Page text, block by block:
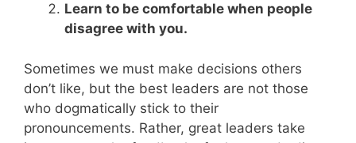
Learn to be comfortable when people
disagree with you.
Sometimes we must make decisions others
don’t like, but the best leaders are not those
who dogmatically stick to their
pronouncements. Rather, great leaders take